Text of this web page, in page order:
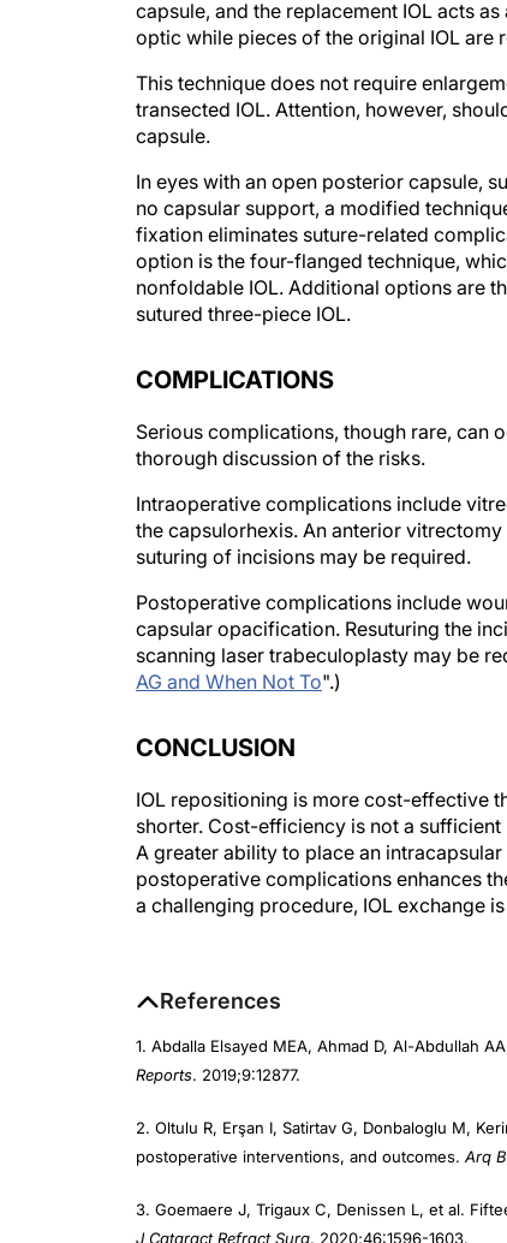
optic while pieces of the original IOL are
transected IOL. Attention, however,
capsule.
no capsular support, a modified
fixation eliminates suture-related
option is the four-flanged technique,
nonfoldable IOL. Additional options are
sutured three-piece IOL.
thorough discussion of the risks.
the capsulorhexis. An anterior
suturing of incisions may be required.
capsular opacification. Resuturing the
scanning laser trabeculoplasty may be
AG and When Not To".)
shorter. Cost-efficiency is not a
A greater ability to place an
postoperative complications enhances
a challenging procedure, IOL exchange
Reports. 2019;9:12877.
postoperative interventions, and outcomes.Arq
J Cataract Refract Surg . 2020;46:1596-1603.